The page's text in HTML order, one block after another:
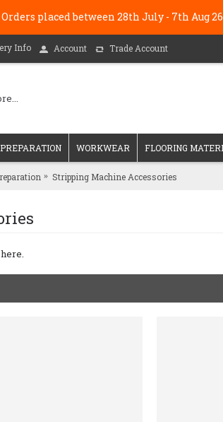
placed between 28th July - 7th Aug 26
Info Account Trade Account
WORKWEAR FLOORING
Stripping Machine Accessories